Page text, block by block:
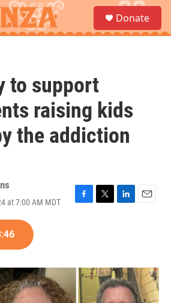
a
Donate
to support
raising kids
the addiction
at 7:00 AM MDT
F
o
k
T
r
L
I
n
E